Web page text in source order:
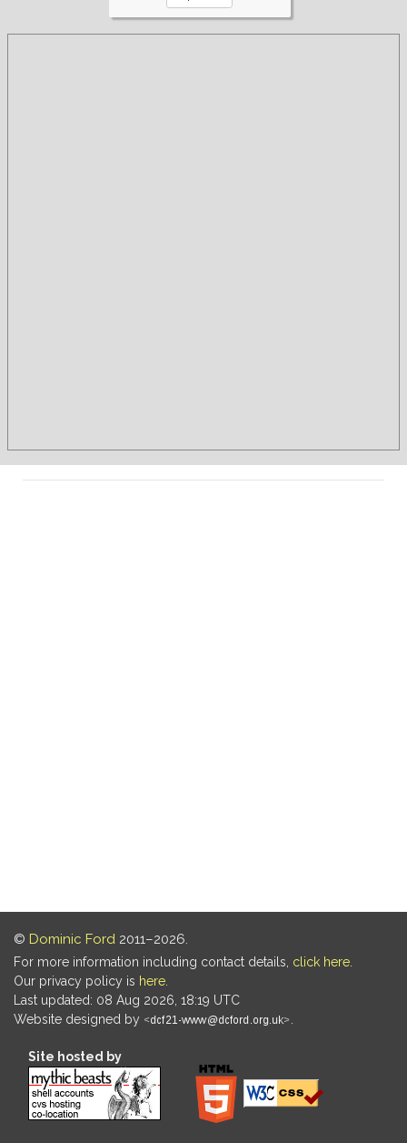
© Dominic Ford 2011–2026.
For more information including contact details, click here
Our privacy policy is here
Last updated: 08 Aug 2026, 18:19 UTC
Website designed by
Site hosted by